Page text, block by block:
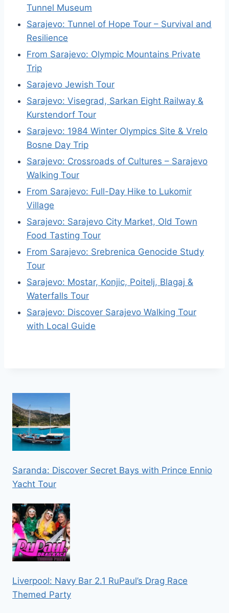
Tunnel Museum
Sarajevo: Tunnel of Hope Tour – Survival and
Resilience
From Sarajevo: Olympic Mountains Private
Trip
Sarajevo Jewish Tour
Sarajevo: Visegrad, Sarkan Eight Railway &
Kurstendorf Tour
Sarajevo: 1984 Winter Olympics Site & Vrelo
Bosne Day Trip
Sarajevo: Crossroads of Cultures – Sarajevo
Walking Tour
From Sarajevo: Full-Day Hike to Lukomir
Village
Sarajevo: Sarajevo City Market, Old Town
Food Tasting Tour
From Sarajevo: Srebrenica Genocide Study
Tour
Sarajevo: Mostar, Konjic, Poitelj, Blagaj &
Waterfalls Tour
Sarajevo: Discover Sarajevo Walking Tour
with Local Guide
Saranda: Discover Secret Bays with Prince Ennio
Yacht Tour
Liverpool: Navy Bar 2.1 RuPaul’s Drag Race
Themed Party